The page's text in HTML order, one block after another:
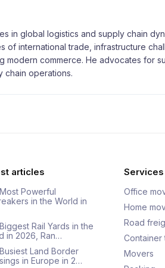
in global logistics and supply chain
of international trade, infrastructure
modern commerce. He advocates for
chain operations.
articles
Powerful
in the World in
Rail Yards in the
in 2026, Ran…
Land Border
in Europe in 2…
Services
Office
Home
Road
Container
Movers